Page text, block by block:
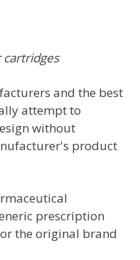
and the best
attempt to
without
product
prescription
the original brand